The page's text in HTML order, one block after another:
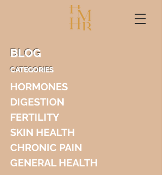
BLOG
CATEGORIES
HORMONES
DIGESTION
FERTILITY
SKIN HEALTH
CHRONIC PAIN
GENERAL HEALTH